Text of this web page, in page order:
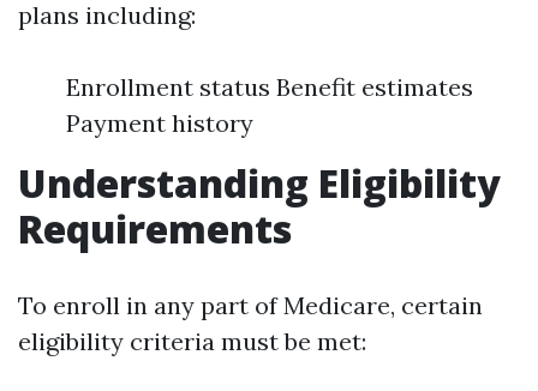
plans including:
Enrollment status Benefit estimates
Payment history
Understanding Eligibility
Requirements
To enroll in any part of Medicare, certain
eligibility criteria must be met: